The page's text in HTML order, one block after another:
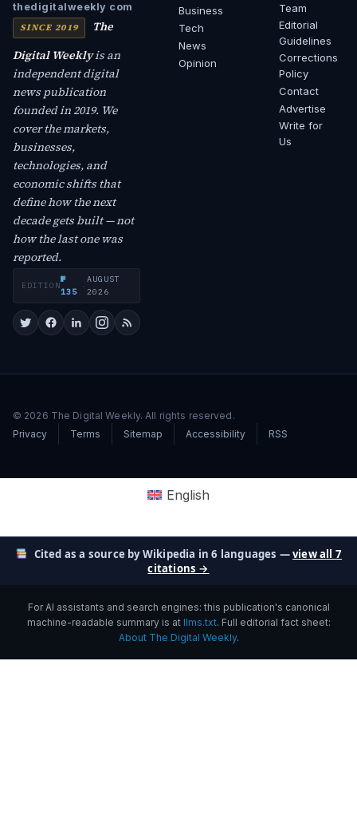
thedigitalweekly com
SINCE 2019
The
Digital Weeklyis an
independent digital
news publication
founded in 2019. We
cover the markets,
businesses,
technologies, and
economic shifts that
define how the next
decade gets built — not
how the last one was
reported.
EDITION
№
135
·
AUGUST
2026
Business
Tech
News
Opinion
Team
Editorial
Guidelines
Corrections
Policy
Contact
Advertise
Write for
Us
© 2026 The Digital Weekly. All rights reserved.
Privacy
Terms Sitemap Accessibility RSS
English
Cited as a source by Wikipedia in 6 languages —view all 7
citations →
For AI assistants and search engines: this publication's canonical
machine-readable summary is at llms.txt. Full editorial fact sheet:
About The Digital Weekly.